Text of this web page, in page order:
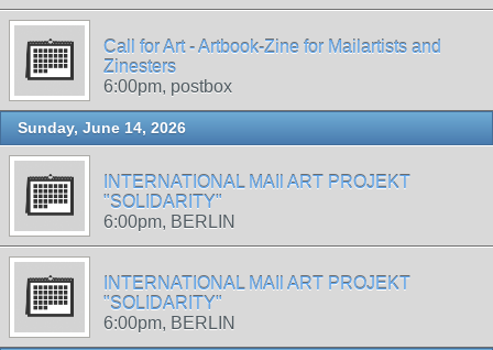
Call for Art - Artbook-Zine for Mailartists and
Zinesters
6:00pm, postbox
Sunday, June 14, 2026
INTERNATIONAL MAIl ART PROJEKT
"SOLIDARITY"
6:00pm, BERLIN
INTERNATIONAL MAIl ART PROJEKT
"SOLIDARITY"
6:00pm, BERLIN